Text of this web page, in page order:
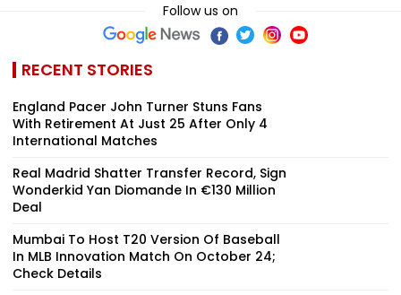
Follow us on
RECENT STORIES
England Pacer John Turner Stuns Fans
With Retirement At Just 25 After Only 4
International Matches
Real Madrid Shatter Transfer Record, Sign
Wonderkid Yan Diomande In €130 Million
Deal
Mumbai To Host T20 Version Of Baseball
In MLB Innovation Match On October 24;
Check Details